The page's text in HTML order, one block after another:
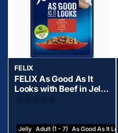
FELIX
FELIX As Good As It
Looks with Beef in Jelly
Jelly Adult (1 - 7) As Good As It